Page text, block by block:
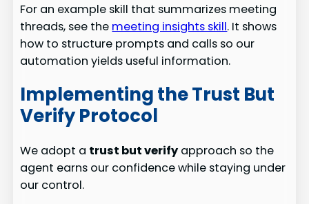
For an example skill that summarizes meeting
threads, see the meeting insights skill. It shows
how to structure prompts and calls so our
automation yields useful information.
Implementing the Trust But
Verify Protocol
We adopt a trust but verify approach so the
agent earns our confidence while staying under
our control.